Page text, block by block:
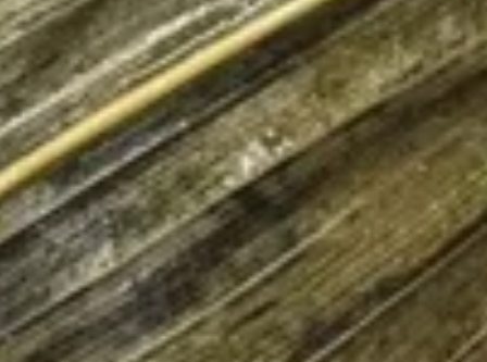
7.
Shrimp
Tempura
Burrito
7. Shrimp Tempura Burrito
$12.75
8.
Fried
Tofu
Burrito
8. Fried Tofu Burrito
$12.75